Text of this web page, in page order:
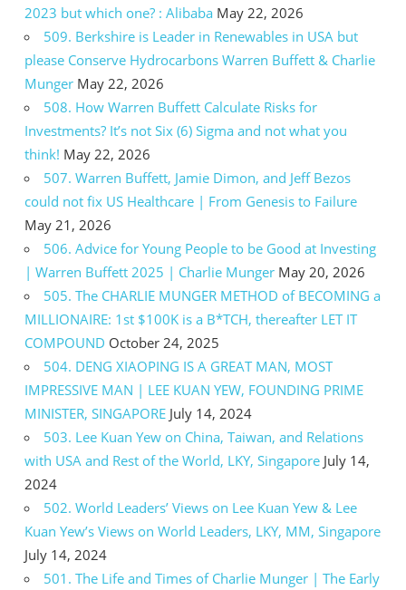
2023 but which one? : Alibaba May 22, 2026
509. Berkshire is Leader in Renewables in USA but
please Conserve Hydrocarbons Warren Buffett & Charlie
Munger May 22, 2026
508. How Warren Buffett Calculate Risks for
Investments? It’s not Six (6) Sigma and not what you
think! May 22, 2026
507. Warren Buffett, Jamie Dimon, and Jeff Bezos
could not fix US Healthcare | From Genesis to Failure
May 21, 2026
506. Advice for Young People to be Good at Investing
| Warren Buffett 2025 | Charlie Munger May 20, 2026
505. The CHARLIE MUNGER METHOD of BECOMING a
MILLIONAIRE: 1st $100K is a B*TCH, thereafter LET IT
COMPOUND October 24, 2025
504. DENG XIAOPING IS A GREAT MAN, MOST
IMPRESSIVE MAN | LEE KUAN YEW, FOUNDING PRIME
MINISTER, SINGAPORE July 14, 2024
503. Lee Kuan Yew on China, Taiwan, and Relations
with USA and Rest of the World, LKY, Singapore July 14,
2024
502. World Leaders’ Views on Lee Kuan Yew & Lee
Kuan Yew’s Views on World Leaders, LKY, MM, Singapore
July 14, 2024
501. The Life and Times of Charlie Munger | The Early